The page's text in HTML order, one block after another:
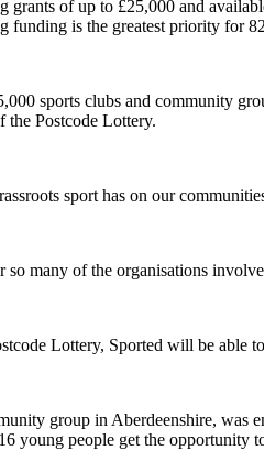
grants of up to £25,000 and
funding is the greatest priority for
sports clubs and community
the Postcode Lottery.
sport has on our
so many of the organisations
Lottery, Sported will be able
group in Aberdeenshire, was
young people get the opportunity